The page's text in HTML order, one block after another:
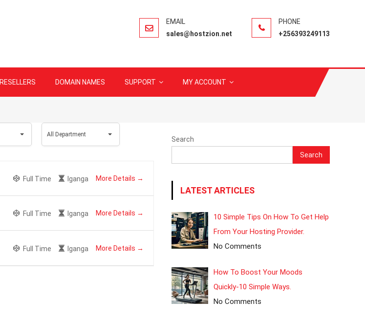
sales@hostzion.net +256393249113
RESELLERS DOMAIN NAMES SUPPORT MY ACCOUNT
All Department
Full Time Iganga More Details
Full Time Iganga More Details
Full Time Iganga More Details
Search
Search
LATEST ARTICLES
10 Simple Tips On How To Get Help
From Your Hosting Provider.
No Comments
How To Boost Your Moods
Quickly-10 Simple Ways.
No Comments